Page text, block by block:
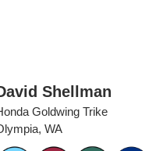
Shellman
Goldwing Trike
WA